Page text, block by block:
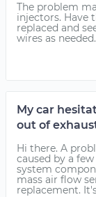
The problem
injectors. Have
replaced and
wires as needed.
My car
out of
Hi there. A
caused by a
system
mass air flow
replacement.